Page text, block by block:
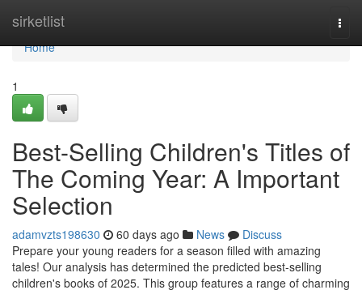
sirketlist
Home
Home
1
Best-Selling Children's Titles of
The Coming Year: A Important
Selection
adamvzts198630 60 days ago News
Discuss
Prepare your young readers for a season filled with amazing
tales! Our analysis has determined the predicted best-selling
children's books of 2025. This group features a range of charming